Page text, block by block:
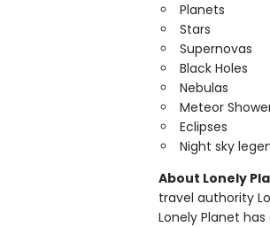
Planets
Stars
Supernovas
Black Holes
Nebulas
Meteor
Eclipses
Night sky
About Lonely
travel authority
Lonely Planet